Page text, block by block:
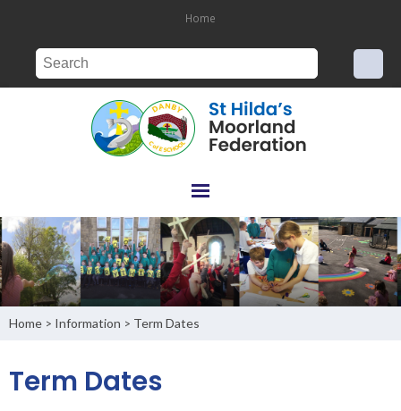
Home
Home > Information > Term Dates
Term Dates